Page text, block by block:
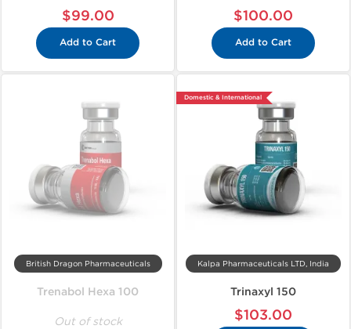
$99.00
Add to Cart
$100.00
Add to Cart
British Dragon Pharmaceuticals
Trenabol Hexa 100
Out of stock
Domestic & International
Kalpa Pharmaceuticals LTD, India
Trinaxyl 150
$103.00